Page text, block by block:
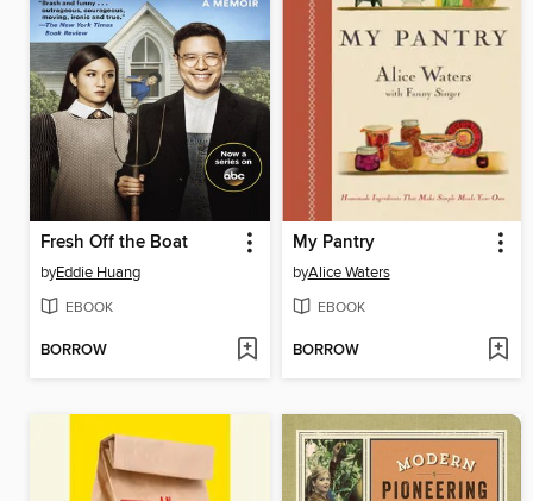
Fresh Off the Boat
byEddie Huang
EBOOK
BORROW
My Pantry
byAlice Waters
EBOOK
BORROW